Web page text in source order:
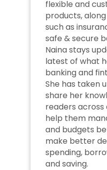
flexible and
products,
such as
safe & secure
Naina stays
latest of what
banking and
She has taken
share her
readers across
help them
and budgets
make better
spending,
and saving.